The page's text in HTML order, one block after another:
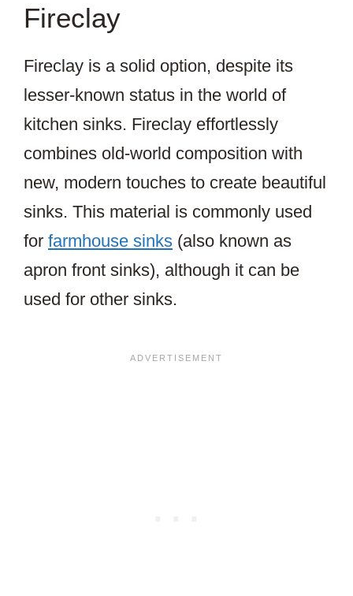
Fireclay
Fireclay is a solid option, despite its
lesser-known status in the world of
kitchen sinks. Fireclay effortlessly
combines old-world composition with
new, modern touches to create beautiful
sinks. This material is commonly used
for farmhouse sinks (also known as
apron front sinks), although it can be
used for other sinks.